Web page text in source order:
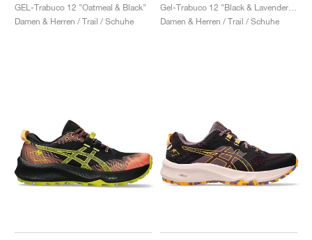
GEL-Trabuco 12 "Oatmeal & Black"
Damen & Herren / Trail / Schuhe
Damen & Herren / Trail / Schuhe